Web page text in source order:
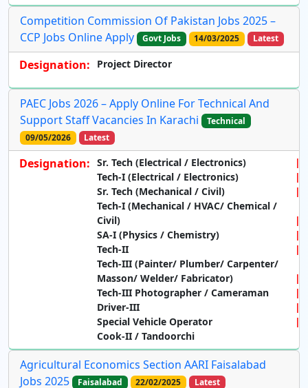
Competition Commission Of Pakistan Jobs 2025 –
CCP Jobs Online Apply
Govt Jobs 14/03/2025 Latest
Designation: Project Director
PAEC Jobs 2026 – Apply Online For Technical And
Support Staff Vacancies In Karachi
Technical
09/05/2026
Latest
Designation: Sr. Tech (Electrical / Electronics)
Tech-I (Electrical / Electronics)
Sr. Tech (Mechanical / Civil)
Tech-I (Mechanical / HVAC/ Chemical /
Civil)
SA-I (Physics / Chemistry)
Tech-II
Tech-III (Painter/ Plumber/ Carpenter/
Masson/ Welder/ Fabricator)
Tech-III Photographer / Cameraman
Driver-III
Special Vehicle Operator
Cook-II / Tandoorchi
Agricultural Economics Section AARI Faisalabad
Jobs 2025
Faisalabad 22/02/2025 Latest